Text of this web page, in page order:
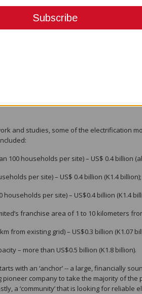
energy sector is measured to have a
told the Port Moresby Chamber of
support to the energy sector.
were familiar in the country, but PNG is
populations, noting they exist already
land access and cost-recovery tariffs,
and private investment, and dispersed
and studies, some of the electrification
100 households per site) – US$ 0.4 billion
per site) – US$ 0.4 billion (K1.4 billion);
households per site) – US$0.4 billion (K1.4
franchise area of 1 to 10 kilometers
from existing grid) – US$0.3 billion (K1.07
– more than US$0.5 billion (K1.8 billion).
with an ‘anchor’ -- a large, financially
company to take the majority of
a ‘community’ that is looking for reliable